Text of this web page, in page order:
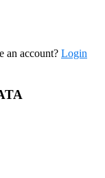
an account? Login